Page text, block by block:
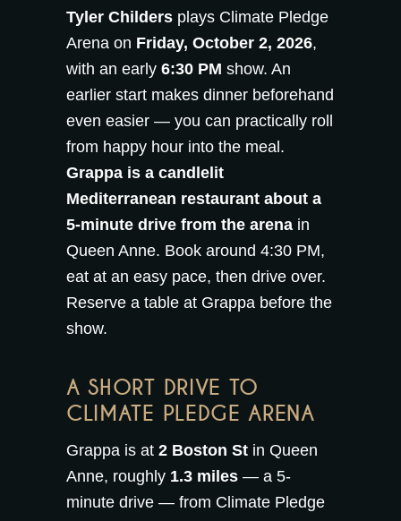
Tyler Childers plays Climate Pledge
Arena on Friday, October 2, 2026,
with an early 6:30 PM show. An
earlier start makes dinner beforehand
even easier — you can practically roll
from happy hour into the meal.
Grappa is a candlelit
Mediterranean restaurant about a
5-minute drive from the arena in
Queen Anne. Book around 4:30 PM,
eat at an easy pace, then drive over.
Reserve a table at Grappa before the
show.
A SHORT DRIVE TO
CLIMATE PLEDGE ARENA
Grappa is at 2 Boston St in Queen
Anne, roughly 1.3 miles — a 5-
minute drive — from Climate Pledge